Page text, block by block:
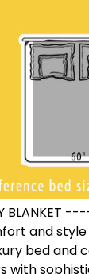
and
bed and
with